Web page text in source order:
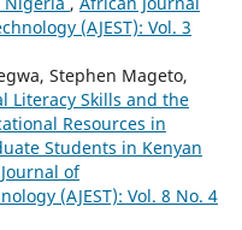
(AJEST): Vol. 3
Stephen Mageto,
Literacy Skills and the
Resources in
Students in Kenyan
of
(AJEST): Vol. 8 No. 4